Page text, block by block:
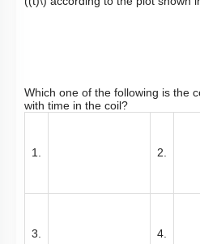
Which one of the following is the
with time in the coil?
1. 2.
3. 4.